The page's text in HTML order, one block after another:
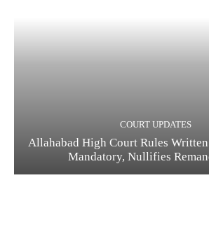
COURT UPDATES
Allahabad High Court Rules
Mandatory, Nullifies